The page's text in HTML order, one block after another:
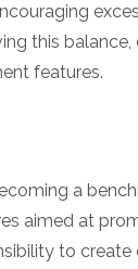
this balance,
features.
a
aimed at
to